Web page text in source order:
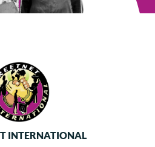
INTERNATIONAL